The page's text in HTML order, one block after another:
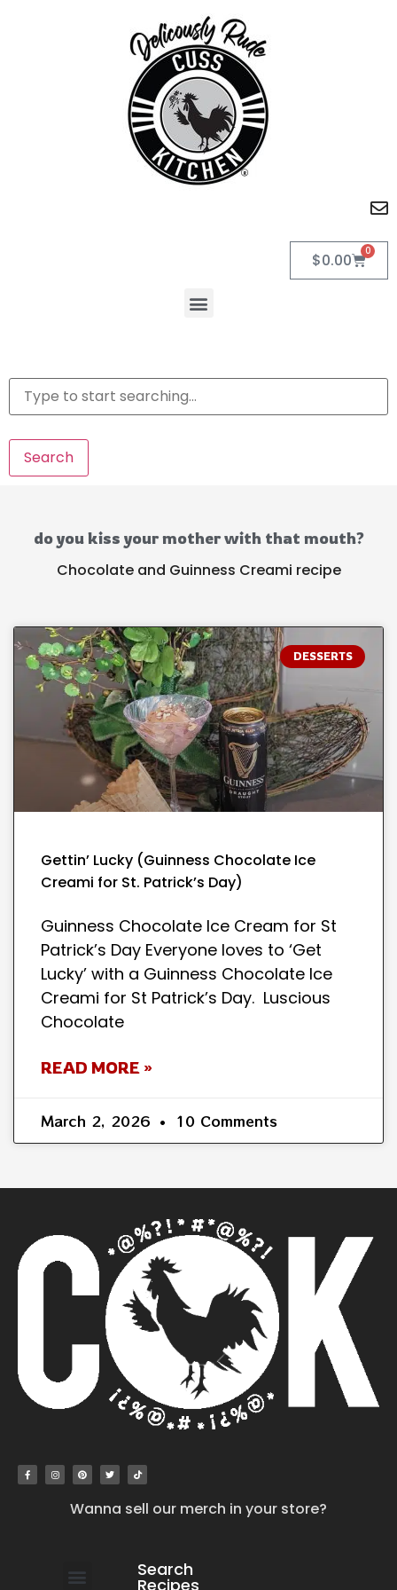
$0.00 0
Search
do you kiss your mother with that mouth?
Chocolate and Guinness Creami recipe
DESSERTS
Gettin’ Lucky (Guinness Chocolate Ice
Creami for St. Patrick’s Day)
Guinness Chocolate Ice Cream for St
Patrick’s Day Everyone loves to ‘Get
Lucky’ with a Guinness Chocolate Ice
Creami for St Patrick’s Day. Luscious
Chocolate
READ MORE »
March 2, 2026 10 Comments
Wanna sell our merch in your store?
Search
Recipes